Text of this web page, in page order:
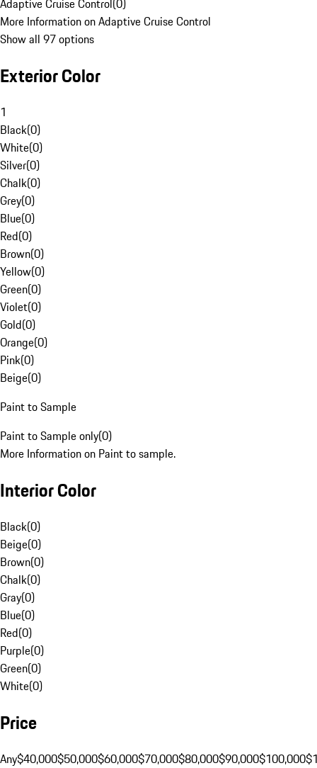
Adaptive Cruise Control(0)
More Information on Adaptive Cruise Control
Show all 97 options
Exterior Color
1
Black(0)
White(0)
Silver(0)
Chalk(0)
Grey(0)
Blue(0)
Red(0)
Brown(0)
Yellow(0)
Green(0)
Violet(0)
Gold(0)
Orange(0)
Pink(0)
Beige(0)
Paint to Sample
Paint to Sample only(0)
More Information on Paint to sample.
Interior Color
Black(0)
Beige(0)
Brown(0)
Chalk(0)
Gray(0)
Blue(0)
Red(0)
Purple(0)
Green(0)
White(0)
Price
Any$40,000$50,000$60,000$70,000$80,000$90,000$100,000